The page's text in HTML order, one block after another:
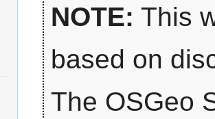
navigation
searchNOTE: This
based on
The OSGeo